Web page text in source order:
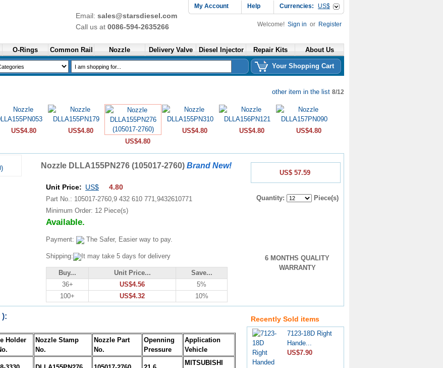
My Account Help Currencies: US$
Email: sales@starsdiesel.com
Call us at 0086-594-2635266 Welcome! Sign in or Register
O-Rings Common Rail Nozzle Delivery Valve Diesel Injector Repair Kits About Us
Your Shopping Cart
other item in the list 8/12
US$4.80
US$4.80
US$4.80
US$4.80 US$4.80 US$4.80
Nozzle DLLA155PN276 (105017-2760) Brand New!
Unit Price: US$ 4.80
Part No.: 105017-2760,9 432 610 771,9432610771
Minimum Order: 12 Piece(s)
Available.
Payment: The Safer, Easier way to pay.
Shipping: It may take 5 days for delivery
Buy... Unit Price...
Save...
36+
US$4.56
5%
100+
US$4.32 10%
US$ 57.59
Quantity: Piece(s)
6 MONTHS QUALITY
WARRANTY
Holder
Nozzle Stamp
No.
Nozzle Part
No.
Openning
Pressure
Application
Vehicle
MITSUBISHI
Recently Sold items
US$33.90
7123-18D Right
Hande...
US$7.90